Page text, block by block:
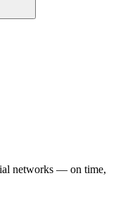
networks — on time,